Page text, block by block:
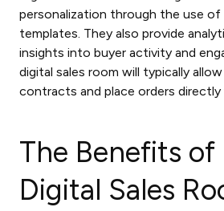
personalization through the use of
templates. They also provide
insights into buyer activity and
digital sales room will typically
contracts and place orders
The Benefits of
Digital Sales